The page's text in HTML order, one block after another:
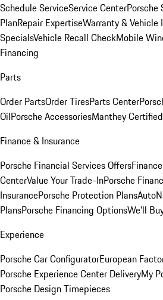
Schedule ServiceService CenterPorsche
PlanRepair ExpertiseWarranty & Vehicle
SpecialsVehicle Recall CheckMobile
Financing
Parts
Order PartsOrder TiresParts Center
OilPorsche AccessoriesManthey
Finance & Insurance
Porsche Financial Services Offers
CenterValue Your Trade-InPorsche
InsurancePorsche Protection Plans
PlansPorsche Financing OptionsWe'll
Experience
Porsche Car ConfiguratorEuropean
Porsche Experience Center DeliveryMy
Porsche Design Timepieces